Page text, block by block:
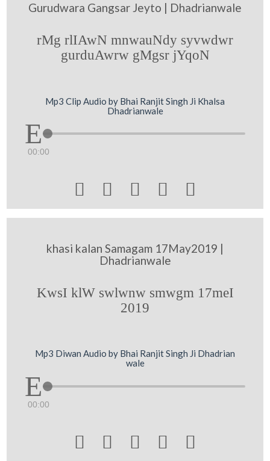
Gurudwara Gangsar Jeyto | Dhadrianwale
rMg rlIAwN mnwauNdy syvwdwr
gurduAwrw gMgsr jYqoN
Mp3 Clip Audio by Bhai Ranjit Singh Ji Khalsa
Dhadrianwale
00:00
    
khasi kalan Samagam 17May2019 |
Dhadrianwale
KwsI klW swlwnw smwgm 17meI
2019
Mp3 Diwan Audio by Bhai Ranjit Singh Ji Dhadrian
wale
00:00
    